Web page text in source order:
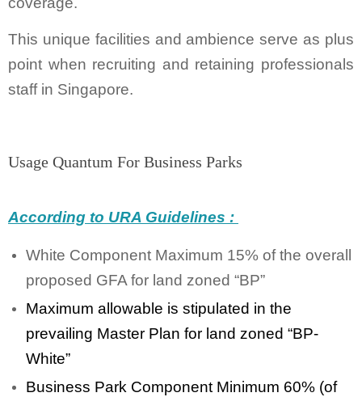
This unique facilities and ambience serve as plus
point when recruiting and retaining professionals
staff in Singapore.
Usage Quantum For Business Parks
According to URA Guidelines :
White Component Maximum 15% of the overall
proposed GFA for land zoned “BP”
Maximum allowable is stipulated in the
prevailing Master Plan for land zoned “BP-
White”
Business Park Component Minimum 60% (of